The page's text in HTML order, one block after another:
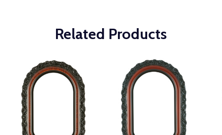
Related Products